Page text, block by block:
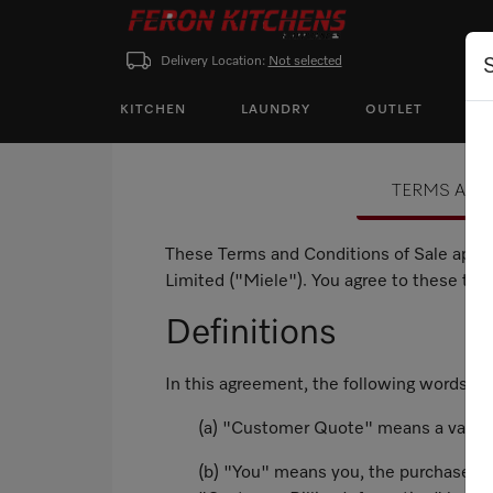
Delivery Location: Not selected
KITCHEN LAUNDRY OUTLET
TERMS
These Terms and Conditions of Sale
Limited ("Miele"). You agree to these
Definitions
In this agreement, the following words
(a) "Customer Quote" means a valid
(b) "You" means you, the purchaser